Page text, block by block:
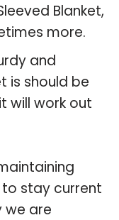
Blanket,
more.
and
is should be
will work out
stay current
we are